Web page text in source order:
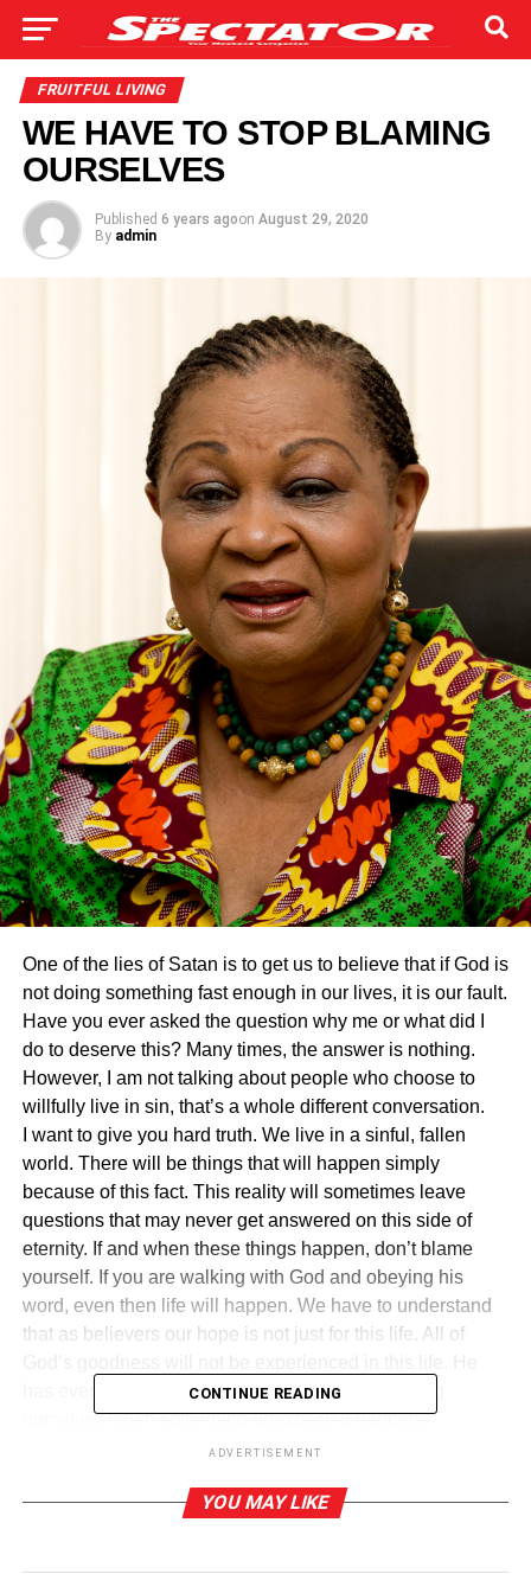
FRUITFUL LIVING
WE HAVE TO STOP BLAMING
OURSELVES
Published 6 years agoon August 29, 2020
By admin
One of the lies of Satan is to get us to believe that if God is
not doing something fast enough in our lives, it is our fault.
Have you ever asked the question why me or what did I
do to deserve this? Many times, the answer is nothing.
However, I am not talking about people who choose to
willfully live in sin, that’s a whole different conversation.
I want to give you hard truth. We live in a sinful, fallen
world. There will be things that will happen simply
because of this fact. This reality will sometimes leave
questions that may never get answered on this side of
eternity. If and when these things happen, don’t blame
yourself. If you are walking with God and obeying his
word, even then life will happen. We have to understand
that as believers our hope is not just for this life. All of
has even more planned for us. Let us stop blaming
ourselves when something unexpected happens.
Remember that it is not our fault and recognize the best is
“No eye has seen, no ear has heard, and no mind has
CONTINUE READING
ADVERTISEMENT
YOU MAY LIKE